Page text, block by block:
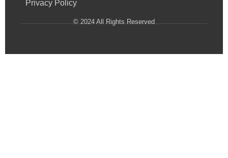
Privacy Policy
© 2024 All Rights Reserved